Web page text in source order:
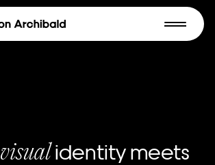
visualidentity meets